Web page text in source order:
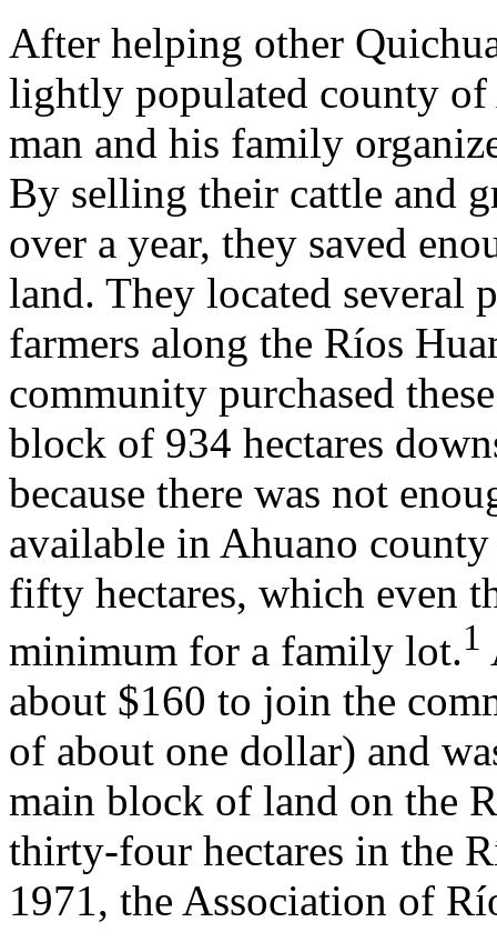
After helping other
lightly populated county of
man and his family
By selling their cattle and
over a year, they saved
land. They located several
farmers along the Ríos
community purchased
block of 934 hectares
because there was not
available in Ahuano
fifty hectares, which even
minimum for a family lot.1
about $160 to join the
of about one dollar) and
main block of land on the
thirty-four hectares in the
1971, the Association of